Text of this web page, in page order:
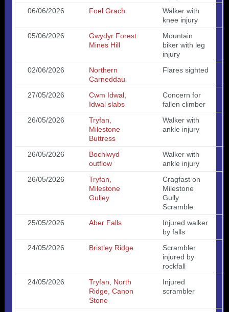
06/06/2026
Foel Grach
Walker with
knee injury
05/06/2026
Gwydyr Forest
Mines Hill
Mountain
biker with leg
injury
02/06/2026
Northern
Carneddau
Flares sighted
27/05/2026
Cwm Idwal,
Idwal slabs
Concern for
fallen climber
26/05/2026
Tryfan,
Milestone
Buttress
Walker with
ankle injury
26/05/2026
Bochlwyd
outflow
Walker with
ankle injury
26/05/2026
Tryfan,
Milestone
Gulley
Cragfast on
Milestone
Gully
Scramble
25/05/2026
Aber Falls
Injured walker
by falls
24/05/2026
Bristley Ridge
Scrambler
injured by
rockfall
24/05/2026
Tryfan, North
Ridge, Canon
Stone
Injured
scrambler